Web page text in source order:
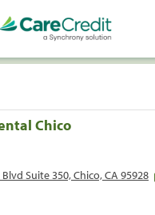
Chico
Suite 350, Chico, CA 95928